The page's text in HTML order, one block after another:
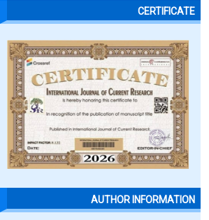
CERTIFICATE
AUTHOR INFORMATION